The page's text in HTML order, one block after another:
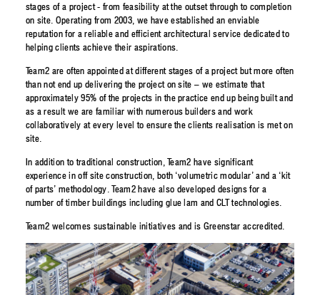
stages of a project - from feasibility at the outset through to completion
on site. Operating from 2003, we have established an enviable
reputation for a reliable and efficient architectural service dedicated to
helping clients achieve their aspirations.
Team2 are often appointed at different stages of a project but more often
than not end up delivering the project on site – we estimate that
approximately 95% of the projects in the practice end up being built and
as a result we are familiar with numerous builders and work
collaboratively at every level to ensure the clients realisation is met on
site.
In addition to traditional construction, Team2 have significant
experience in off site construction, both ‘volumetric modular’ and a ‘kit
of parts’ methodology. Team2 have also developed designs for a
number of timber buildings including glue lam and CLT technologies.
Team2 welcomes sustainable initiatives and is Greenstar accredited.